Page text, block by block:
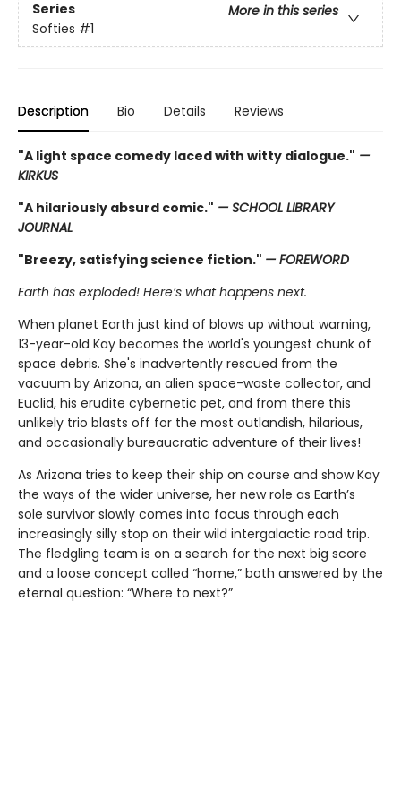
Series
More in this series
Softies #1
Description Bio Details Reviews
"A light space comedy laced with witty dialogue." —
KIRKUS
"A hilariously absurd comic." — SCHOOL LIBRARY
JOURNAL
"Breezy, satisfying science fiction." — FOREWORD
Earth has exploded! Here’s what happens next.
When planet Earth just kind of blows up without warning,
13-year-old Kay becomes the world's youngest chunk of
space debris. She's inadvertently rescued from the
vacuum by Arizona, an alien space-waste collector, and
Euclid, his erudite cybernetic pet, and from there this
unlikely trio blasts off for the most outlandish, hilarious,
and occasionally bureaucratic adventure of their lives!
As Arizona tries to keep their ship on course and show Kay
the ways of the wider universe, her new role as Earth’s
sole survivor slowly comes into focus through each
increasingly silly stop on their wild intergalactic road trip.
The fledgling team is on a search for the next big score
and a loose concept called “home,” both answered by the
eternal question: “Where to next?”